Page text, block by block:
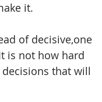
it.
of decisive,one
is not how hard
that will